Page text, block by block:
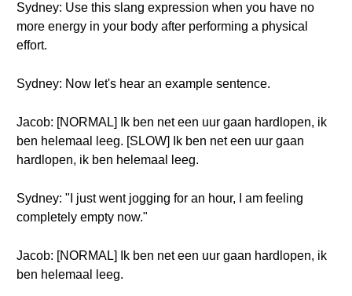
Sydney: Use this slang expression when you have no
more energy in your body after performing a physical
effort.
Sydney: Now let's hear an example sentence.
Jacob: [NORMAL] Ik ben net een uur gaan hardlopen, ik
ben helemaal leeg. [SLOW] Ik ben net een uur gaan
hardlopen, ik ben helemaal leeg.
Sydney: "I just went jogging for an hour, I am feeling
completely empty now."
Jacob: [NORMAL] Ik ben net een uur gaan hardlopen, ik
ben helemaal leeg.